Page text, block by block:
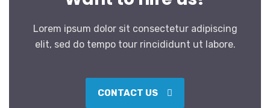
Lorem ipsum dolor sit consectetur adipiscing
elit, sed do tempo tour rincididunt ut labore.
CONTACT US